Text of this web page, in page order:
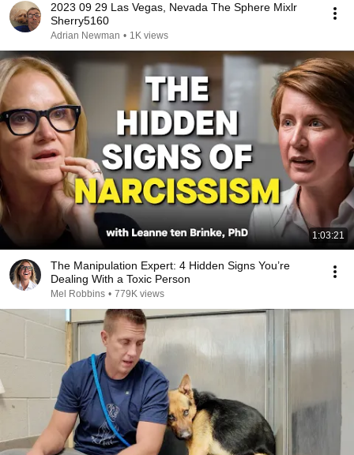
2023 09 29 Las Vegas, Nevada The Sphere Mixlr
Sherry5160
Adrian Newman • 1K views
1:03:21
The Manipulation Expert: 4 Hidden Signs You’re
Dealing With a Toxic Person
Mel Robbins • 779K views